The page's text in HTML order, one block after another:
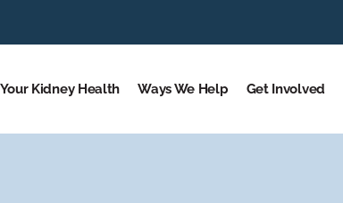
Your Kidney Health Ways We Help Get Involved